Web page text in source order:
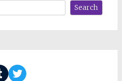
Search
Twitter